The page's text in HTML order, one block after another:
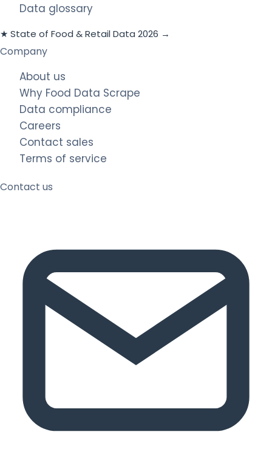
Data glossary
★ State of Food & Retail Data 2026 →
Company
About us
Why Food Data Scrape
Data compliance
Careers
Contact sales
Terms of service
Contact us